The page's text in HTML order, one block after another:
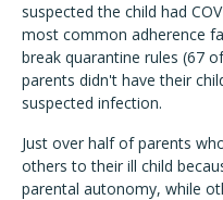
suspected the child had
most common adherence
break quarantine rules (67
parents didn't have their
suspected infection.
Just over half of parents
others to their ill child
parental autonomy, while